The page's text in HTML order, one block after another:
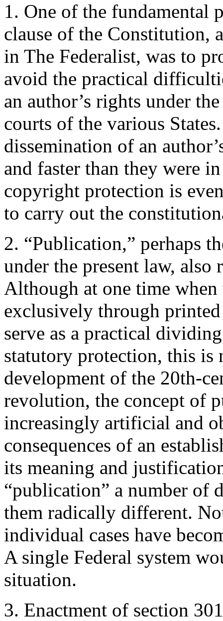
1. One of the fundamental
clause of the Constitution,
in The Federalist, was to
avoid the practical
an author’s rights under
courts of the various
dissemination of an
and faster than they were
copyright protection is
to carry out the
2. “Publication,” perhaps
under the present law, also
Although at one time
exclusively through
serve as a practical
statutory protection, this is
development of the 20th-
revolution, the concept of
increasingly artificial and
consequences of an
its meaning and
“publication” a number of
them radically different.
individual cases have
A single Federal system
situation.
3. Enactment of section